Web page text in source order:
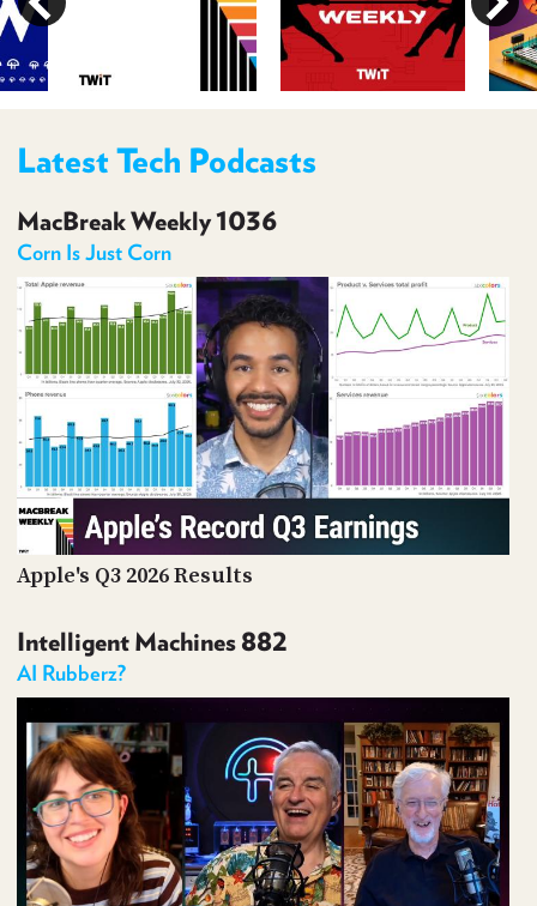
Latest Tech Podcasts
MacBreak Weekly 1036
Corn Is Just Corn
Apple's Q3 2026 Results
Intelligent Machines 882
AI Rubberz?
PROGRAM
AND
API
PARTNERS
SOCIAL
CONTACT
US